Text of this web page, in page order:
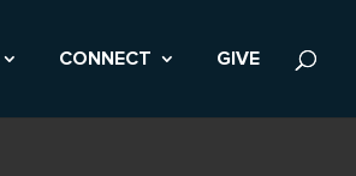
CONNECT GIVE